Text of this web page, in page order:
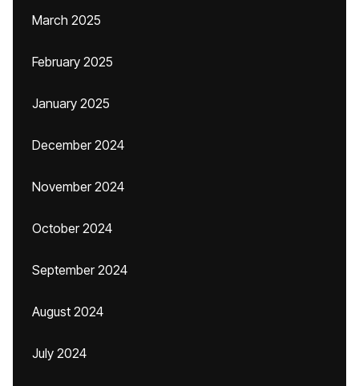
March 2025
February 2025
January 2025
December 2024
November 2024
October 2024
September 2024
August 2024
July 2024